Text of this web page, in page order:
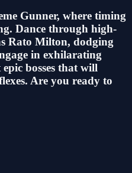
Gunner, where timing
Dance through high-
Rato Milton, dodging
in exhilarating
bosses that will
Are you ready to